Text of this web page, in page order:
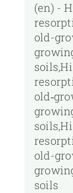
(en) -
old-
old-
soils